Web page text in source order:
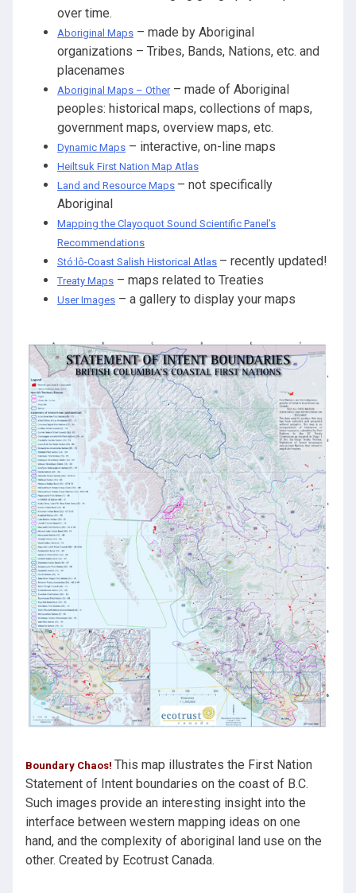
over time.
Aboriginal Maps – made by Aboriginal
organizations – Tribes, Bands, Nations, etc. and
placenames
Aboriginal Maps – Other– made of Aboriginal
peoples: historical maps, collections of maps,
government maps, overview maps, etc.
Dynamic Maps – interactive, on-line maps
Heiltsuk First Nation Map Atlas
Land and Resource Maps – not specifically
Aboriginal
Mapping the Clayoquot Sound Scientific Panel’s
Recommendations
Stó:lô-Coast Salish Historical Atlas – recently updated!
Treaty Maps – maps related to Treaties
User Images – a gallery to display your maps
Boundary Chaos! This map illustrates the First Nation
Statement of Intent boundaries on the coast of B.C.
Such images provide an interesting insight into the
interface between western mapping ideas on one
hand, and the complexity of aboriginal land use on the
other. Created by Ecotrust Canada.